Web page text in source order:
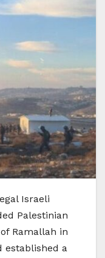
Israeli
Palestinian
Ramallah in
established a